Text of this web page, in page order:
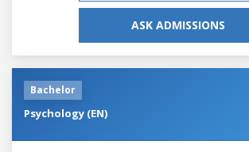
ASK ADMISSIONS
Bachelor
Psychology (EN)